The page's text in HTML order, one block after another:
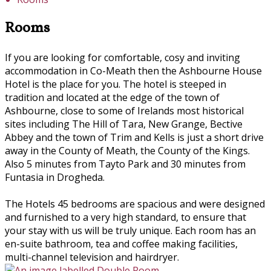
Rooms
If you are looking for comfortable, cosy and inviting
accommodation in Co-Meath then the Ashbourne House
Hotel is the place for you. The hotel is steeped in
tradition and located at the edge of the town of
Ashbourne, close to some of Irelands most historical
sites including The Hill of Tara, New Grange, Bective
Abbey and the town of Trim and Kells is just a short drive
away in the County of Meath, the County of the Kings.
Also 5 minutes from Tayto Park and 30 minutes from
Funtasia in Drogheda.
The Hotels 45 bedrooms are spacious and were designed
and furnished to a very high standard, to ensure that
your stay with us will be truly unique. Each room has an
en-suite bathroom, tea and coffee making facilities,
multi-channel television and hairdryer.